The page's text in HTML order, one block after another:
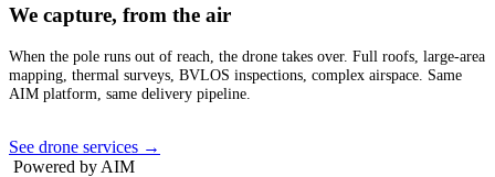
We capture, from the air
When the pole runs out of reach, the drone takes over. Full roofs, large-area
mapping, thermal surveys, BVLOS inspections, complex airspace. Same
AIM platform, same delivery pipeline.
See drone services →
Powered by AIM